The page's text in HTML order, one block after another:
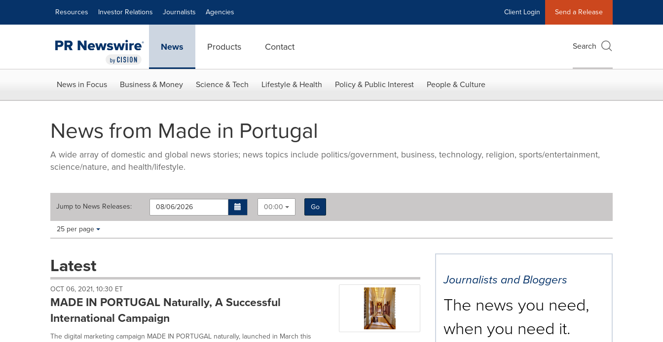
Resources Investor Relations Journalists Agencies Client Login Send a Release
News Products Contact Search
News in Focus Business & Money Science & Tech Lifestyle & Health Policy & Public Interest People & Culture
News from Made in Portugal
A wide array of domestic and global news stories; news topics include politics/government, business, technology, religion, sports/entertainment,
science/nature, and health/lifestyle.
Jump to News Releases: 00:00
Go
Making
these
dropdown
cause
content
on
this
page
Items per page:
25 per page
Latest
OCT 06, 2021, 10:30 ET
MADE IN PORTUGAL Naturally, A Successful
International Campaign
The digital marketing campaign MADE IN PORTUGAL naturally, launched in March this
Journalists and Bloggers
The news you need,
when you need it.